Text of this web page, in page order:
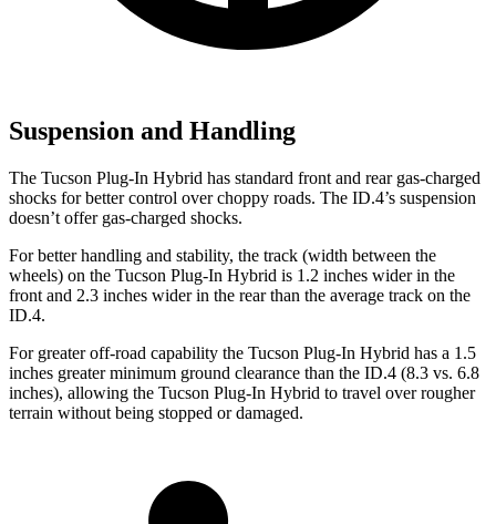
Suspension and Handling
The Tucson Plug-In Hybrid has standard front and rear gas-charged
shocks for better control over choppy roads. The ID.4’s suspension
doesn’t offer gas-charged shocks.
For better handling and stability, the track (width between the
wheels) on the Tucson Plug-In Hybrid is 1.2 inches wider in the
front and 2.3 inches wider in the rear than the average track on the
ID.4.
For greater off-road capability the Tucson Plug-In Hybrid has a 1.5
inches greater minimum ground clearance than the ID.4 (8.3 vs. 6.8
inches), allowing the Tucson Plug-In Hybrid to travel over rougher
terrain without being stopped ordamaged.